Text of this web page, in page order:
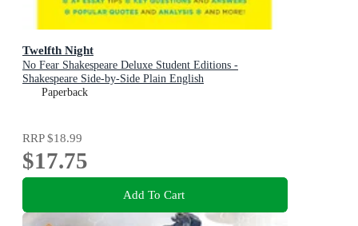
Twelfth Night
No Fear Shakespeare Deluxe Student Editions -
Shakespeare Side-by-Side Plain English
Paperback
RRP$18.99
$17.75
Add To Cart